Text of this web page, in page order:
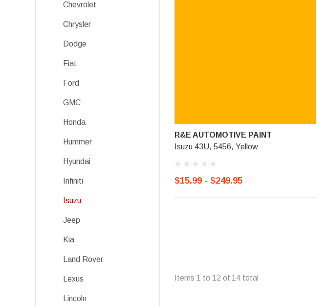
Chevrolet
Chrysler
Dodge
Fiat
Ford
GMC
Honda
Hummer
Hyundai
Infiniti
Isuzu
Jeep
Kia
Land Rover
Lexus
Lincoln
R&E AUTOMOTIVE PAINT
Isuzu 43U, 5456, Yellow
$15.99 - $249.95
Items 1 to 12 of 14 total